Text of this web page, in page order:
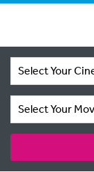
Select Your
Select Your